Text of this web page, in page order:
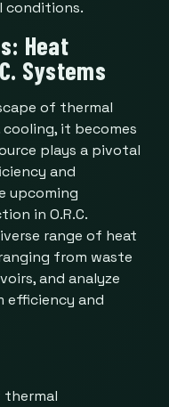
conditions.
Heat
Systems
of thermal
cooling, it becomes
plays a pivotal
and
upcoming
in O.R.C.
range of heat
from waste
and analyze
efficiency and
thermal